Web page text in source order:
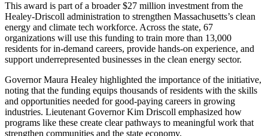
This award is part of a broader $27 million investment from the
Healey-Driscoll administration to strengthen Massachusetts’s clean
energy and climate tech workforce. Across the state, 67
organizations will use this funding to train more than 13,000
residents for in-demand careers, provide hands-on experience, and
support underrepresented businesses in the clean energy sector.
Governor Maura Healey highlighted the importance of the initiative,
noting that the funding equips thousands of residents with the skills
and opportunities needed for good-paying careers in growing
industries. Lieutenant Governor Kim Driscoll emphasized how
programs like these create clear pathways to meaningful work that
strengthen communities and the state economy.